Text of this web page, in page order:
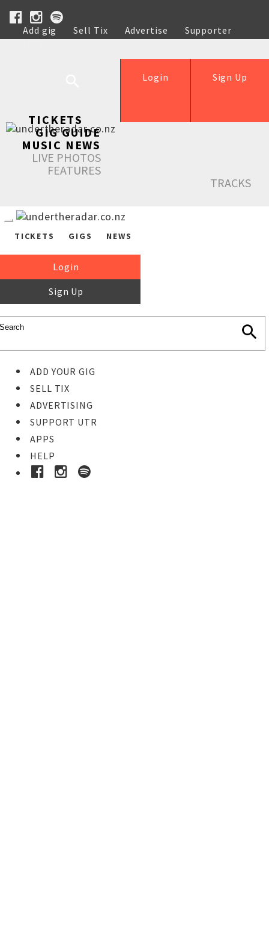
Add gig Sell Tix Advertise
Supporter
Help
Sign Up
Login
TICKETS
GIG GUIDE
MUSIC NEWS
LIVE PHOTOS
FEATURES
TRACKS
TICKETS GIGS NEWS
Login
Sign Up
ADD YOUR GIG
SELL TIX
ADVERTISING
SUPPORT UTR
APPS
HELP